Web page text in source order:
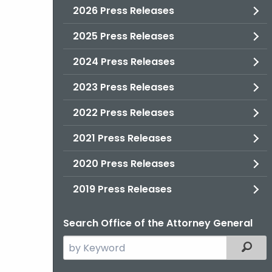
2026 Press Releases
2025 Press Releases
2024 Press Releases
2023 Press Releases
2022 Press Releases
2021 Press Releases
2020 Press Releases
2019 Press Releases
Search Office of the Attorney General
Search
the